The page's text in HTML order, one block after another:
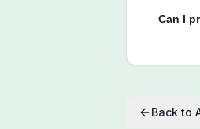
Can I
Back to